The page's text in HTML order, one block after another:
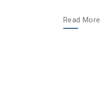
Read More